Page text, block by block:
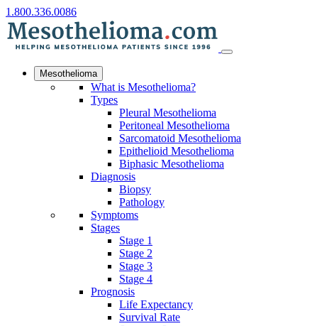
1.800.336.0086
Mesothelioma
What is Mesothelioma?
Types
Pleural Mesothelioma
Peritoneal Mesothelioma
Sarcomatoid Mesothelioma
Epithelioid Mesothelioma
Biphasic Mesothelioma
Diagnosis
Biopsy
Pathology
Symptoms
Stages
Stage 1
Stage 2
Stage 3
Stage 4
Prognosis
Life Expectancy
Survival Rate